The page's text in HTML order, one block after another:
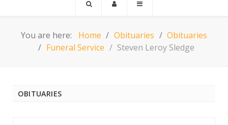
You are here: Home Obituaries
Obituaries
Funeral Service
Steven Leroy Sledge
OBITUARIES